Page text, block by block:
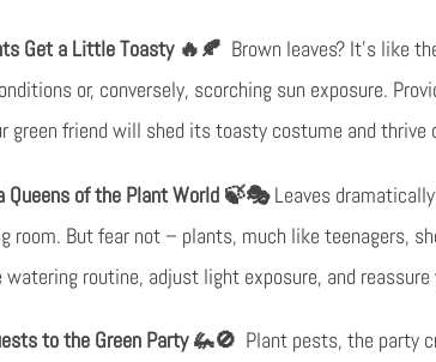
Get a Little Toasty 🔥🍂 Brown leaves? It’s like
or, conversely, scorching sun exposure.
green friend will shed its toasty costume and thrive
Queens of the Plant World 🍃🎭Leaves
room. But fear not – plants, much like teenagers,
routine, adjust light exposure, and
to the Green Party 🦗🚫 Plant pests, the party